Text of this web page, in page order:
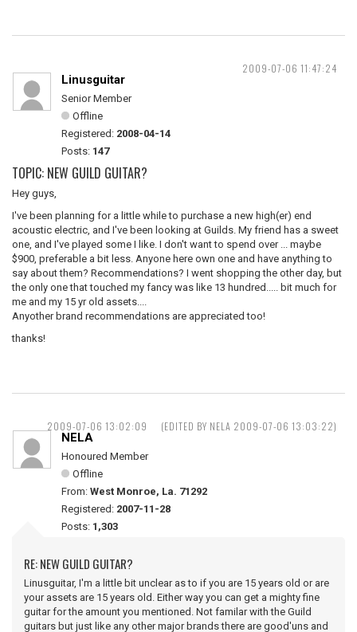
2009-07-06 11:47:24
Linusguitar
Senior Member
Offline
Registered: 2008-04-14
Posts: 147
TOPIC: NEW GUILD GUITAR?
Hey guys,
I've been planning for a little while to purchase a new high(er) end
acoustic electric, and I've been looking at Guilds. My friend has a sweet
one, and I've played some I like. I don't want to spend over ... maybe
$900, preferable a bit less. Anyone here own one and have anything to
say about them? Recommendations? I went shopping the other day, but
the only one that touched my fancy was like 13 hundred..... bit much for
me and my 15 yr old assets....
Anyother brand recommendations are appreciated too!
thanks!
2009-07-06 13:02:09 (EDITED BY NELA 2009-07-06 13:03:22)
NELA
Honoured Member
Offline
From: West Monroe, La. 71292
Registered: 2007-11-28
Posts: 1,303
RE: NEW GUILD GUITAR?
Linusguitar, I'm a little bit unclear as to if you are 15 years old or are
your assets are 15 years old. Either way you can get a mighty fine
guitar for the amount you mentioned. Not familar with the Guild
guitars but just like any other major brands there are good'uns and